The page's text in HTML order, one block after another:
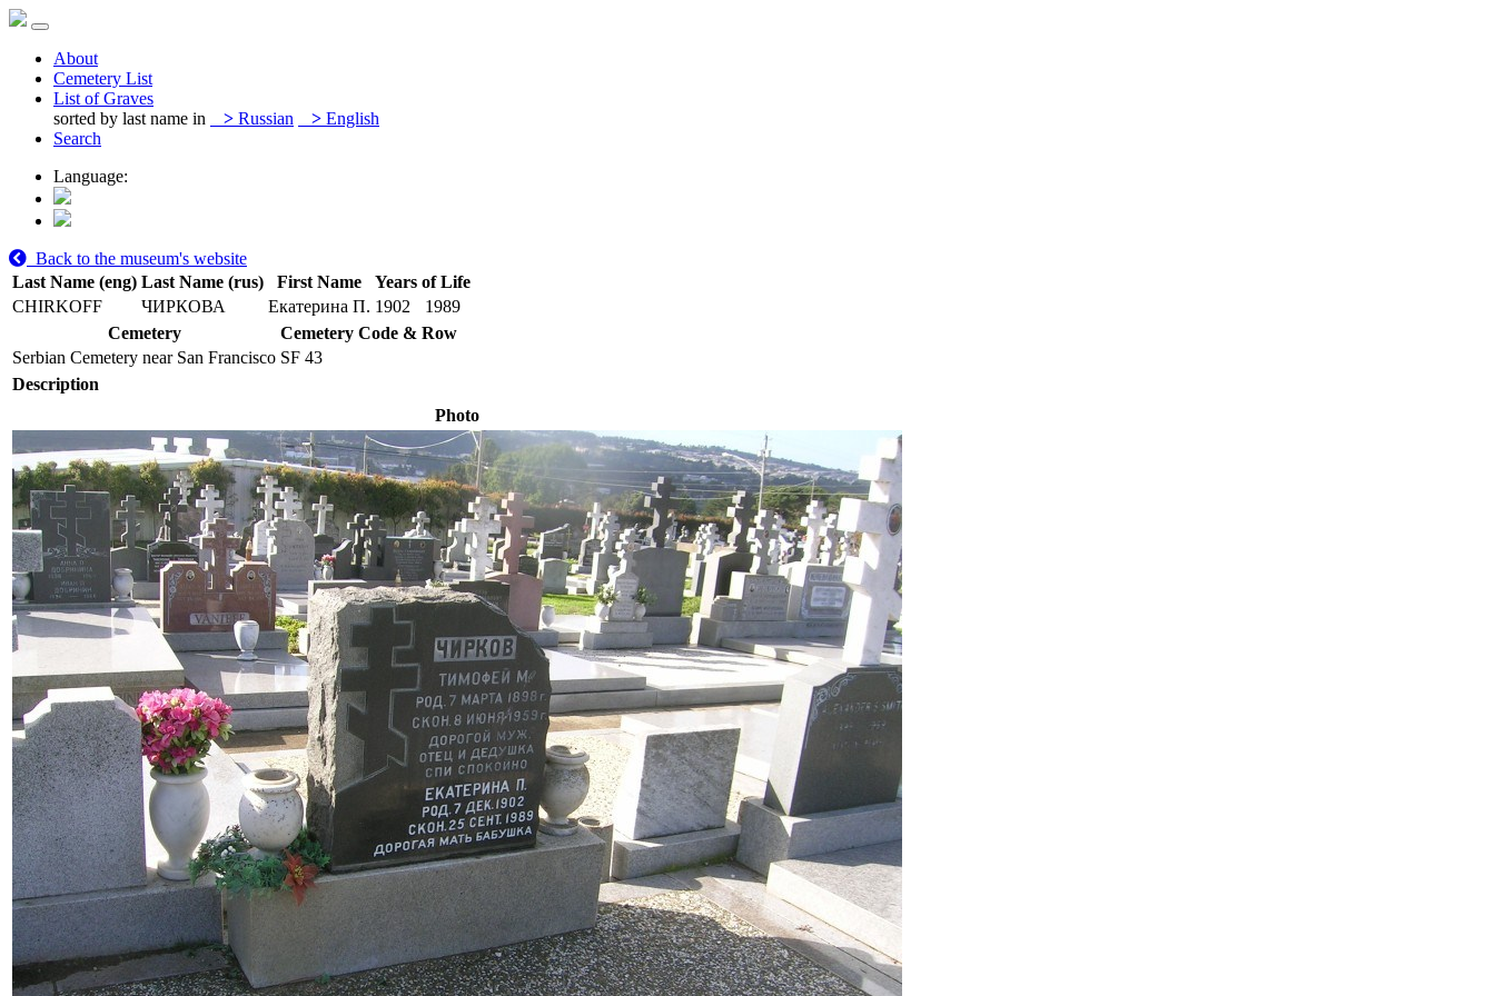
About
Cemetery List
List of Graves
sorted by last name in
> Russian > English
Search
Language:
Back to the museum's website
Last Name (eng) Last Name (rus) First Name
Years of Life
CHIRKOFF
ЧИРКОВА Екатерина П. 1902
1989
Cemetery
Cemetery Code & Row
Serbian Cemetery near San Francisco SF 43
Description
Photo